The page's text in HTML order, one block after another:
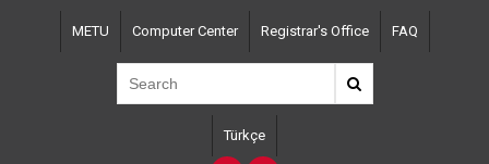
METU Computer Center Registrar's Office FAQ
Türkçe